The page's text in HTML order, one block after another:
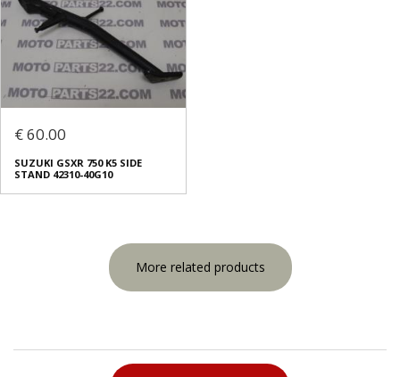
€ 60.00
SUZUKI GSXR 750 K5 SIDE
STAND 42310-40G10
More related products